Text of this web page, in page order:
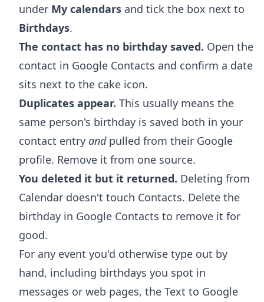
under My calendars and tick the box next to
Birthdays.
The contact has no birthday saved. Open the
contact in Google Contacts and confirm a date
sits next to the cake icon.
Duplicates appear. This usually means the
same person's birthday is saved both in your
contact entry andpulled from their Google
profile. Remove it from one source.
You deleted it but it returned. Deleting from
Calendar doesn't touch Contacts. Delete the
birthday in Google Contacts to remove it for
good.
For any event you'd otherwise type out by
hand, including birthdays you spot in
messages or web pages, the Text to Google